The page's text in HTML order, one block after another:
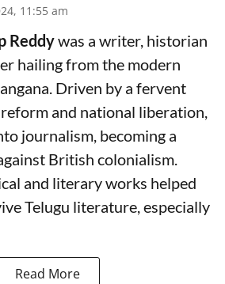
11:55 am
Reddywas a writer, historian
hailing from the modern
Driven by a fervent
and national liberation,
journalism, becoming a
British colonialism.
and literary works helped
Telugu literature, especially
Read More